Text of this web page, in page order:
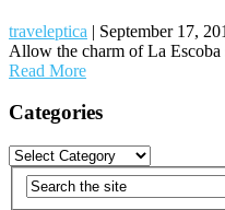
traveleptica | September 17,
Allow the charm of La
Read More
navigation
Categories
Categories